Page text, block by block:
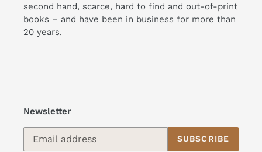
second hand, scarce, hard to find and out-of-print
books – and have been in business for more than
20 years.
Newsletter
SUBSCRIBE